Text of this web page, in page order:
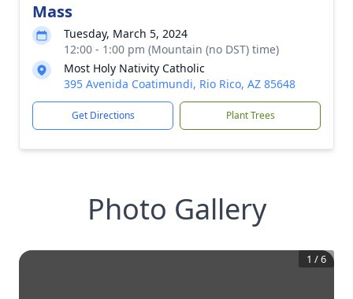
Mass
Tuesday, March 5, 2024
12:00 - 1:00 pm (Mountain (no DST) time)
Most Holy Nativity Catholic
395 Avenida Coatimundi, Rio Rico, AZ 85648
Get Directions Plant Trees
Photo Gallery
1 /6